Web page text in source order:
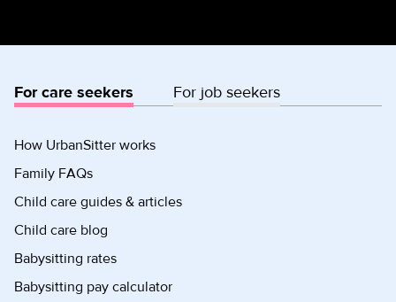
For care seekers For job seekers
How UrbanSitter works
Family FAQs
Child care guides & articles
Child care blog
Babysitting rates
Babysitting pay calculator